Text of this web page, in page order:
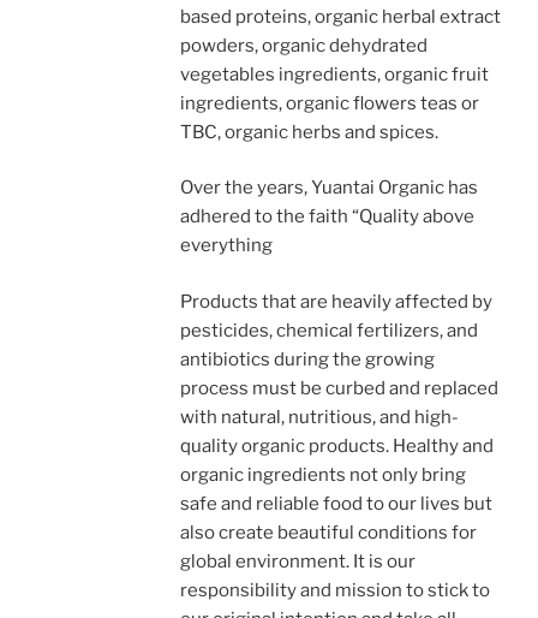
based proteins, organic herbal extract
powders, organic dehydrated
vegetables ingredients, organic fruit
ingredients, organic flowers teas or
TBC, organic herbs and spices.
Over the years, Yuantai Organic has
adhered to the faith “Quality above
everything
Products that are heavily affected by
pesticides, chemical fertilizers, and
antibiotics during the growing
process must be curbed and replaced
with natural, nutritious, and high-
quality organic products. Healthy and
organic ingredients not only bring
safe and reliable food to our lives but
also create beautiful conditions for
global environment. It is our
responsibility and mission to stick to